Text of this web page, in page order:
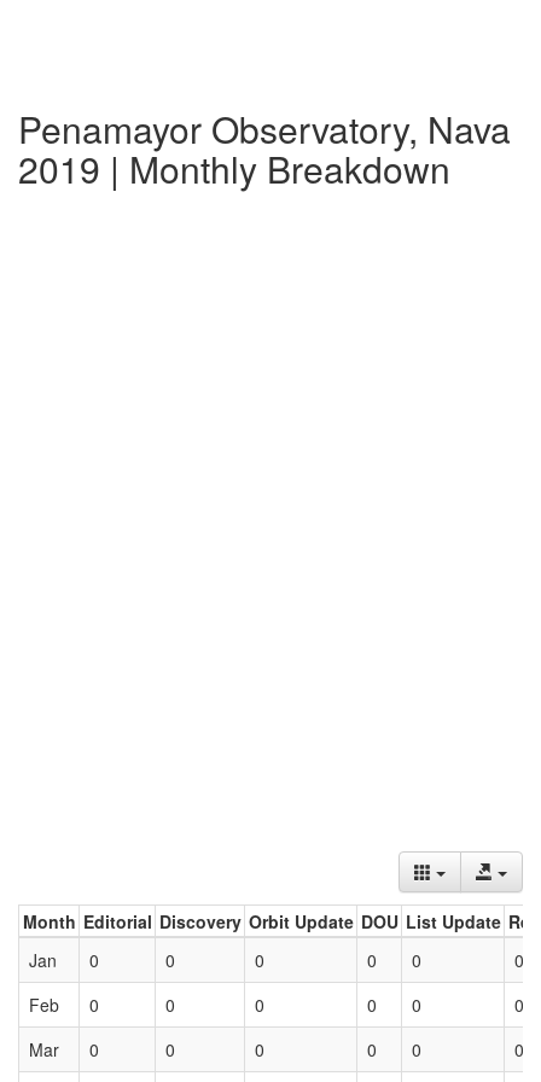
Penamayor Observatory, Nava
2019 | Monthly Breakdown
Month Editorial Discovery Orbit Update DOU List Update
Jan
0 0 0 0 0
0
Feb
0 0 0 0 0
0
Mar
0 0 0 0 0 0